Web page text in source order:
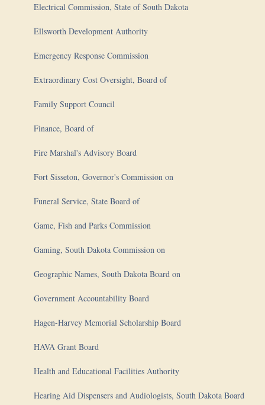
Electrical Commission, State of South Dakota
Ellsworth Development Authority
Emergency Response Commission
Extraordinary Cost Oversight, Board of
Family Support Council
Finance, Board of
Fire Marshal's Advisory Board
Fort Sisseton, Governor's Commission on
Funeral Service, State Board of
Game, Fish and Parks Commission
Gaming, South Dakota Commission on
Geographic Names, South Dakota Board on
Government Accountability Board
Hagen-Harvey Memorial Scholarship Board
HAVA Grant Board
Health and Educational Facilities Authority
Hearing Aid Dispensers and Audiologists, South Dakota Board